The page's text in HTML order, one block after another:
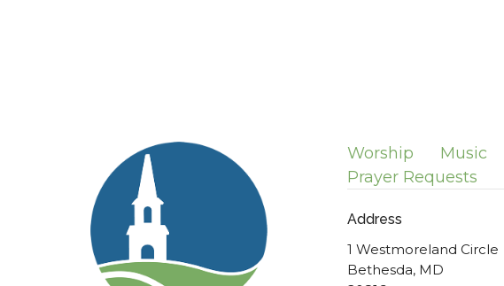
Worship Music
Prayer Requests
Address
1 Westmoreland Circle
Bethesda, MD